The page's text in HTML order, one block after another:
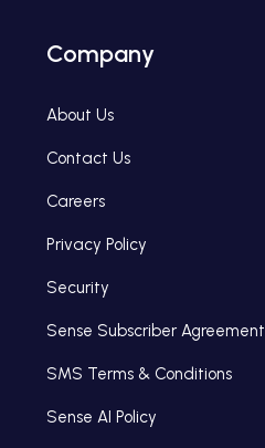
Company
About Us
Contact Us
Careers
Privacy Policy
Security
Sense Subscriber Agreement
SMS Terms & Conditions
Sense AI Policy